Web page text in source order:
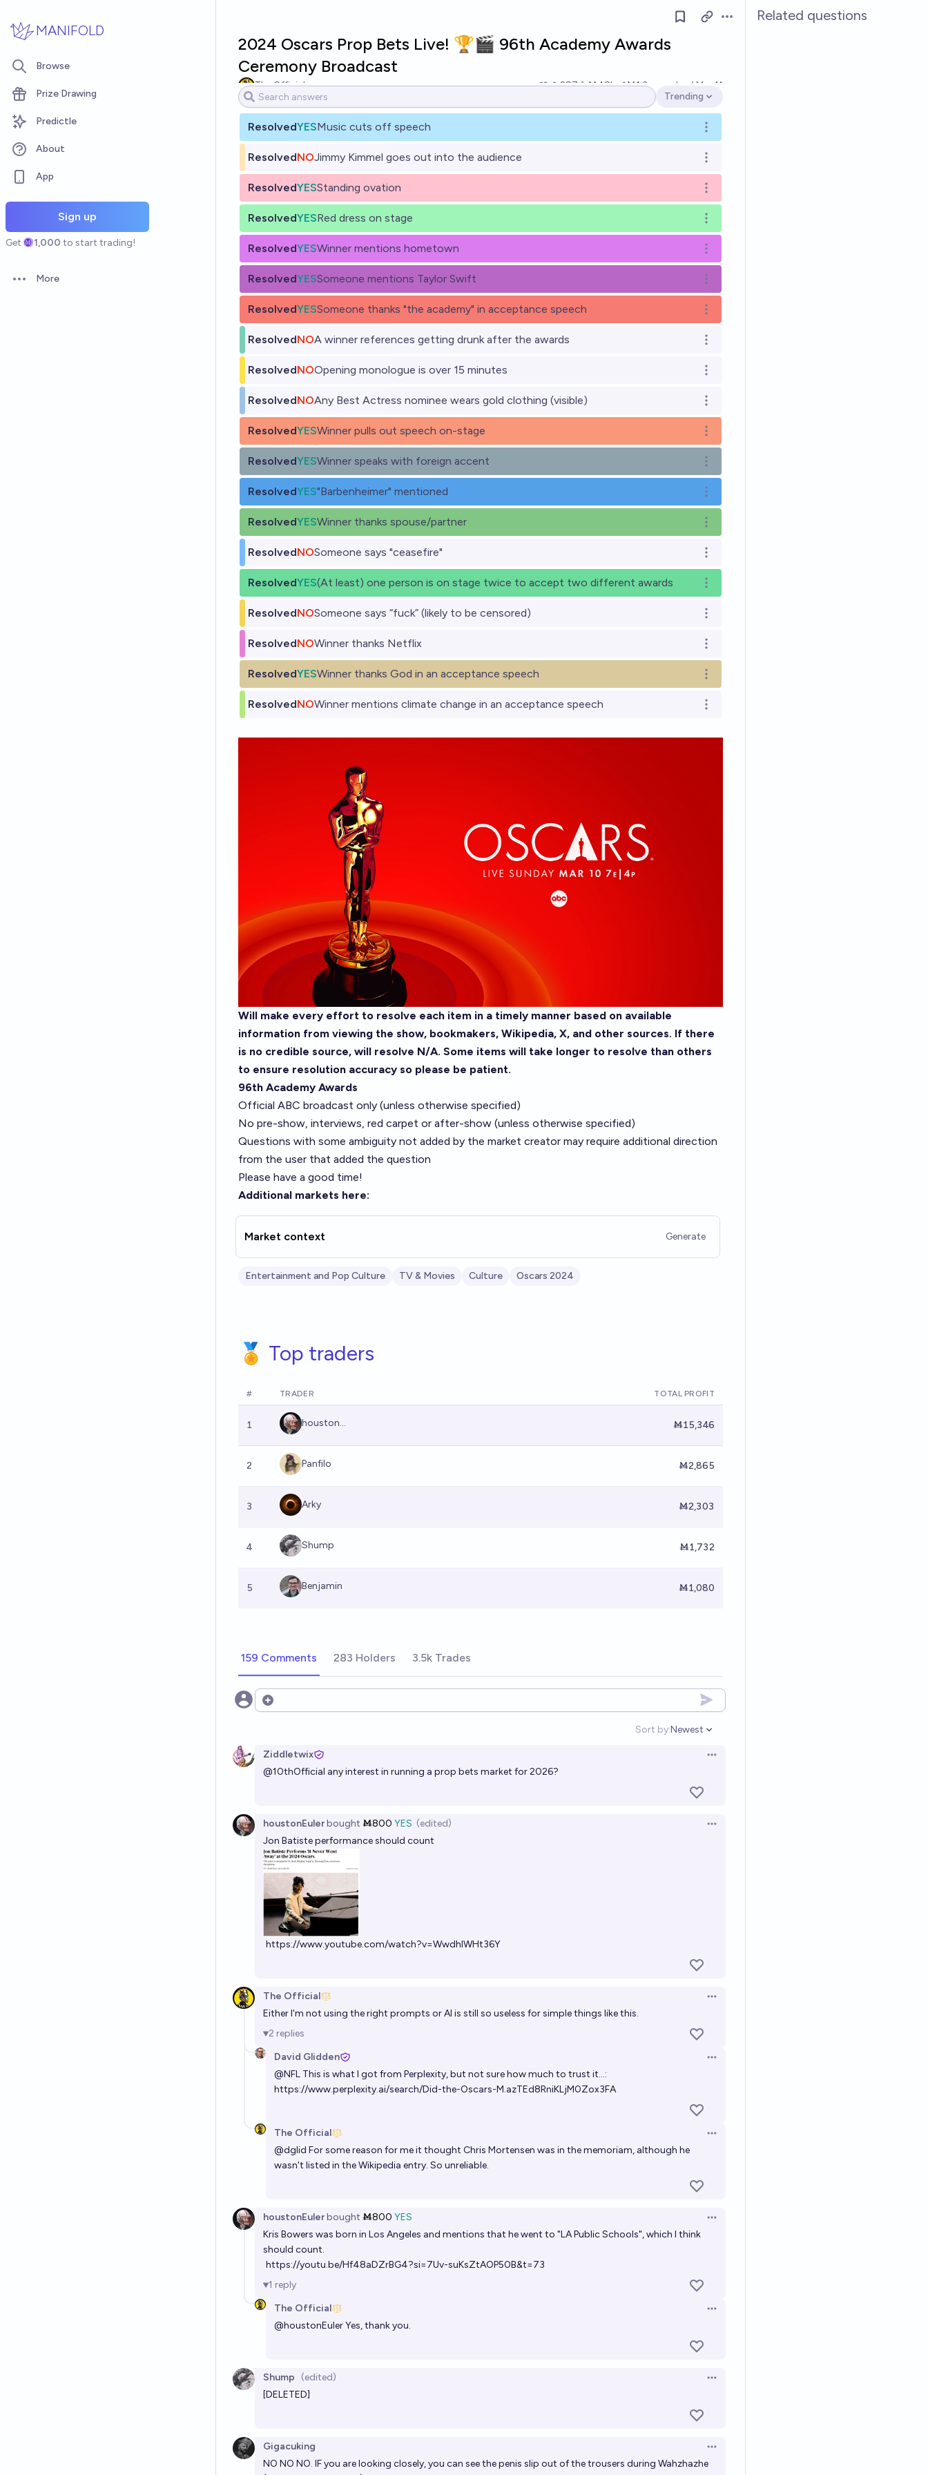
MANIFOLD
Browse
Prize Drawing
Predictle
About
App
Sign up
Get 1,000 to start trading!
Open options
More
Open options
2024 Oscars Prop Bets Live! 🏆🎬 96th Academy Awards
Ceremony Broadcast
The Official 287 Ṁ48k Ṁ1.3m resolved Mar 11
Open options
Trending
ResolvedYESMusic cuts off speech
Open options
ResolvedNOJimmy Kimmel goes out into the audience
Open options
ResolvedYESStanding ovation
Open options
ResolvedYESRed dress on stage
Open options
ResolvedYESWinner mentions hometown
Open options
ResolvedYESSomeone mentions Taylor Swift
Open options
ResolvedYESSomeone thanks "the academy" in acceptance speech
Open options
ResolvedNOA winner references getting drunk after the awards
Open options
ResolvedNOOpening monologue is over 15 minutes
Open options
ResolvedNOAny Best Actress nominee wears gold clothing (visible)
Open options
ResolvedYESWinner pulls out speech on-stage
Open options
ResolvedYESWinner speaks with foreign accent
Open options
ResolvedYES"Barbenheimer" mentioned
Open options
ResolvedYESWinner thanks spouse/partner
Open options
ResolvedNOSomeone says "ceasefire"
Open options
ResolvedYES(At least) one person is on stage twice to accept two different awards
Open options
ResolvedNOSomeone says “fuck” (likely to be censored)
Open options
ResolvedNOWinner thanks Netflix
Open options
ResolvedYESWinner thanks God in an acceptance speech
Open options
ResolvedNOWinner mentions climate change in an acceptance speech Open options
Will make every effort to resolve each item in a timely manner based on available
information from viewing the show, bookmakers, Wikipedia, X, and other sources. If there
is no credible source, will resolve N/A. Some items will take longer to resolve than others
to ensure resolution accuracy so please be patient.
96th Academy Awards
Official ABC broadcast only (unless otherwise specified)
No pre-show, interviews, red carpet or after-show (unless otherwise specified)
Questions with some ambiguity not added by the market creator may require additional direction
from the user that added the question
Please have a good time!
Additional markets here:
Market context Generate
Entertainment and Pop Culture TV & Movies Culture Oscars 2024
🏅 Top traders
# TRADER TOTAL PROFIT
1 houston... Ṁ15,346
2 Panfilo Ṁ2,865
3 Arky Ṁ2,303
4 Shump Ṁ1,732
5 Benjamin Ṁ1,080
159 Comments 283 Holders 3.5k Trades
Open options
Sort by:
Open options
Newest
Ziddletwix
Open options
@10thOfficial any interest in running a prop bets market for 2026?
houstonEulerbought Ṁ800 YES (edited)
Open options
Jon Batiste performance should count
https://www.youtube.com/watch?v=WwdhlWHt36Y
The Official
Open options
Either I'm not using the right prompts or AI is still so useless for simple things like this.
2 replies
David Glidden
Open options
@NFL This is what I got from Perplexity, but not sure how much to trust it…:
https://www.perplexity.ai/search/Did-the-Oscars-M.azTEd8RniKLjM0Zox3FA
The Official
Open options
@dglid For some reason for me it thought Chris Mortensen was in the memoriam, although he
wasn't listed in the Wikipedia entry. So unreliable.
houstonEulerbought Ṁ800 YES
Open options
Kris Bowers was born in Los Angeles and mentions that he went to "LA Public Schools", which I think
should count.
https://youtu.be/Hf48aDZrBG4?si=7Uv-suKsZtAOP50B&t=73
1 reply
The Official
Open options
@houstonEulerYes, thank you.
Shump (edited)
Open options
[DELETED]
Gigacuking
Open options
NO NO NO. IF you are looking closely, you can see the penis slip out of the trousers during Wahzhazhe
Related questions